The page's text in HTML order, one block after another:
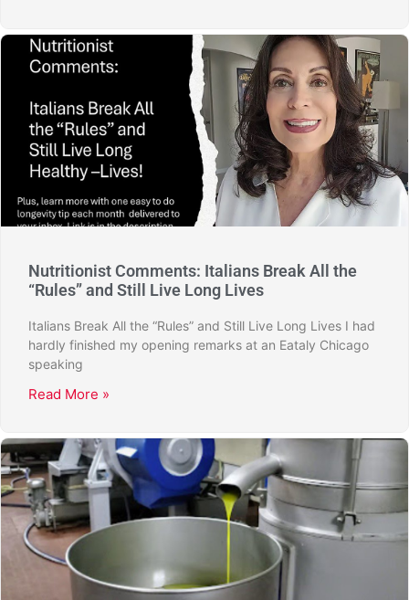
Nutritionist Comments: Italians Break All the
“Rules” and Still Live Long Lives
Italians Break All the “Rules” and Still Live Long Lives I had
hardly finished my opening remarks at an Eataly Chicago
speaking
Read More »